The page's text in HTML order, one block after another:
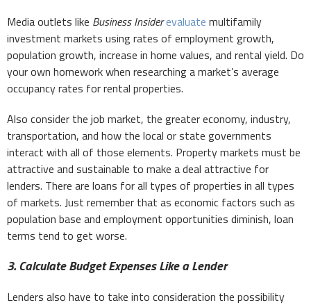
Media outlets like Business Insiderevaluate multifamily
investment markets using rates of employment growth,
population growth, increase in home values, and rental yield. Do
your own homework when researching a market’s average
occupancy rates for rental properties.
Also consider the job market, the greater economy, industry,
transportation, and how the local or state governments
interact with all of those elements. Property markets must be
attractive and sustainable to make a deal attractive for
lenders. There are loans for all types of properties in all types
of markets. Just remember that as economic factors such as
population base and employment opportunities diminish, loan
terms tend to get worse.
3. Calculate Budget Expenses Like a Lender
Lenders also have to take into consideration the possibility